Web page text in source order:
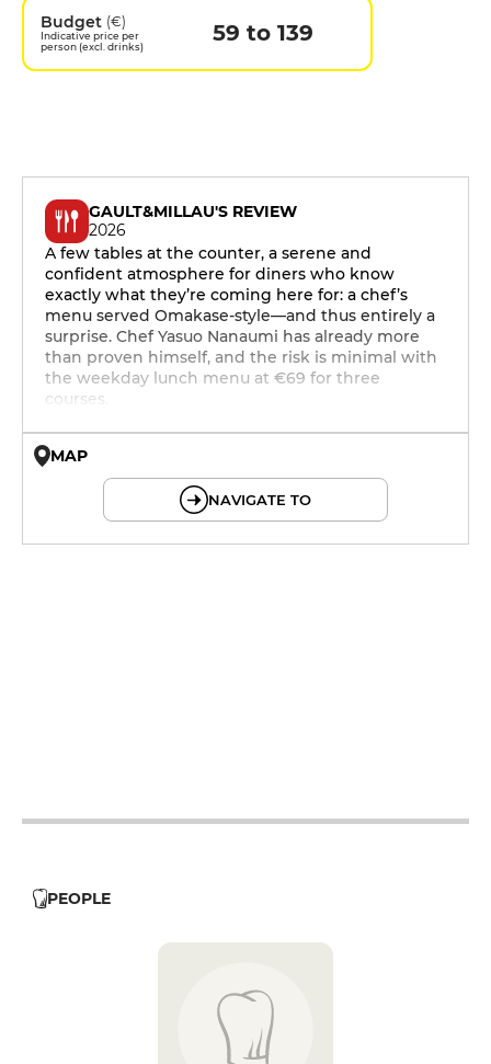
Budget (€)
Indicative price per
person (excl. drinks)
59 to 139
GAULT&MILLAU'S REVIEW
2026
A few tables at the counter, a serene and
confident atmosphere for diners who know
exactly what they’re coming here for: a chef’s
menu served Omakase-style—and thus entirely a
surprise. Chef Yasuo Nanaumi has already more
than proven himself, and the risk is minimal with
the weekday lunch menu at €69 for three
courses.
MAP
NAVIGATE TO
PEOPLE